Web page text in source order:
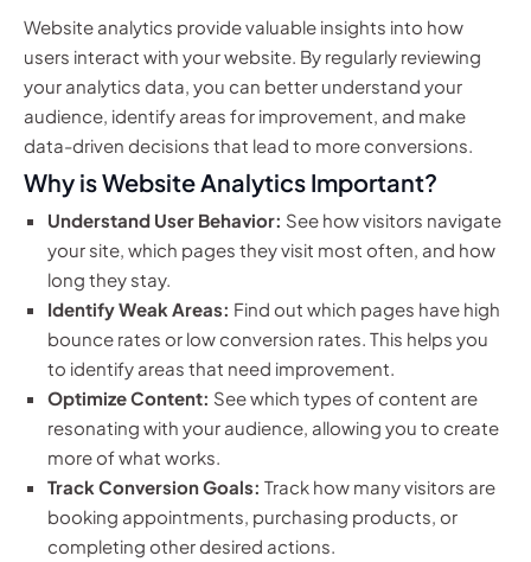
Website analytics provide valuable insights into how
users interact with your website. By regularly reviewing
your analytics data, you can better understand your
audience, identify areas for improvement, and make
data-driven decisions that lead to more conversions.
Why is Website Analytics Important?
Understand User Behavior: See how visitors navigate
your site, which pages they visit most often, and how
long they stay.
Identify Weak Areas: Find out which pages have high
bounce rates or low conversion rates. This helps you
to identify areas that need improvement.
Optimize Content: See which types of content are
resonating with your audience, allowing you to create
more of what works.
Track Conversion Goals: Track how many visitors are
booking appointments, purchasing products, or
completing other desired actions.